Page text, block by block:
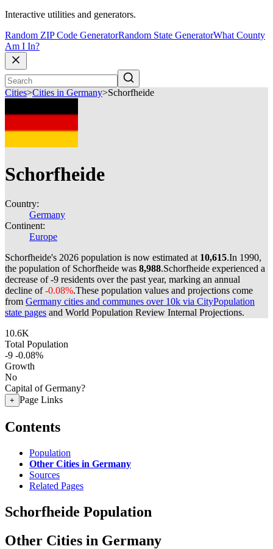
Interactive utilities and generators.
Random ZIP Code GeneratorRandom State GeneratorWhat County
Am I In?
Cities>Cities in Germany>Schorfheide
Schorfheide
Country:
Germany
Continent:
Europe
Schorfheide's 2026 population is now estimated at 10,615.In 1990,
the population of Schorfheide was 8,988.Schorfheide experienced a
decrease of-9 residents over the past year, marking an annual
decline of-0.08%.These population values and projections come
from Germany cities and communes over 10k via CityPopulation
state pages and World Population Review Internal Projections.
10.6K
Total Population
-9 -0.08%
Growth
No
Capital of Germany?
+ Page Links
Contents
Population
Other Cities in Germany
Sources
Related Pages
Schorfheide Population
Other Cities in Germany